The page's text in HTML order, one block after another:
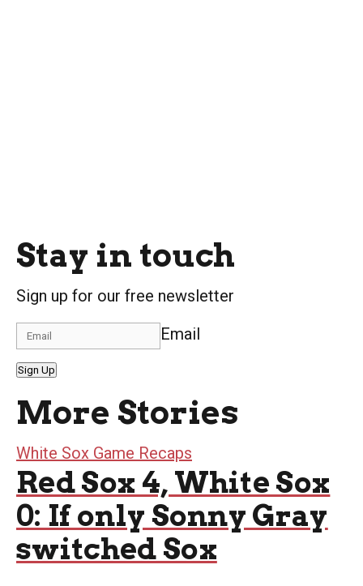
Stay in touch
Sign up for our free newsletter
Email
Sign Up
More Stories
White Sox Game Recaps
Red Sox 4, White Sox
0: If only Sonny Gray
switched Sox